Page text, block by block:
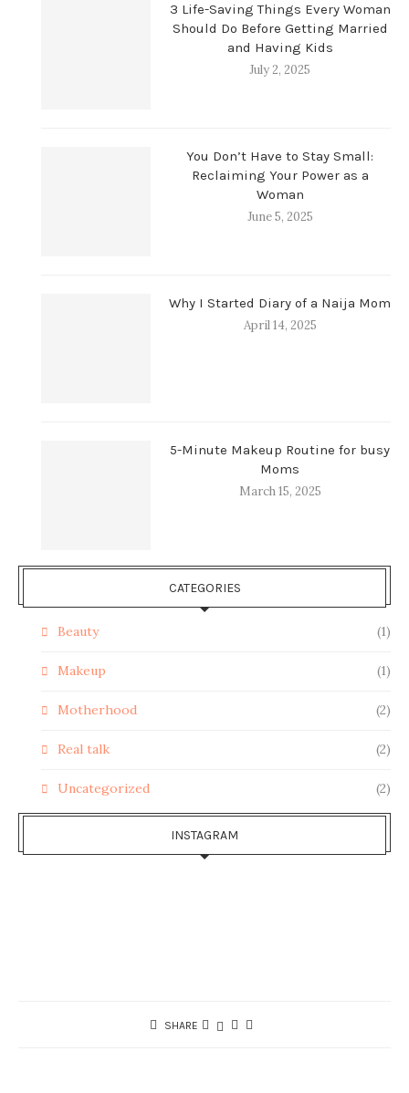
3 Life-Saving Things Every Woman
Should Do Before Getting Married
and Having Kids
July 2, 2025
You Don’t Have to Stay Small:
Reclaiming Your Power as a
Woman
June 5, 2025
Why I Started Diary of a Naija Mom
April 14, 2025
5-Minute Makeup Routine for busy
Moms
March 15, 2025
CATEGORIES
Beauty (1)
Makeup (1)
Motherhood (2)
Real talk (2)
Uncategorized (2)
INSTAGRAM
SHARE